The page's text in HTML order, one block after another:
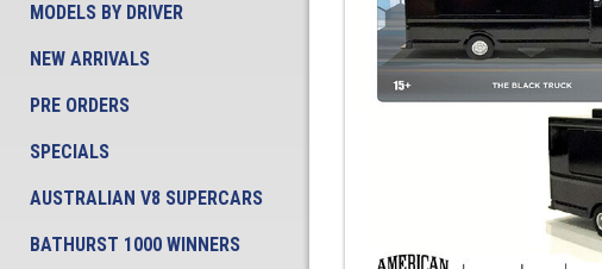
MODELS BY DRIVER
NEW ARRIVALS
PRE ORDERS
SPECIALS
AUSTRALIAN V8 SUPERCARS
BATHURST 1000 WINNERS